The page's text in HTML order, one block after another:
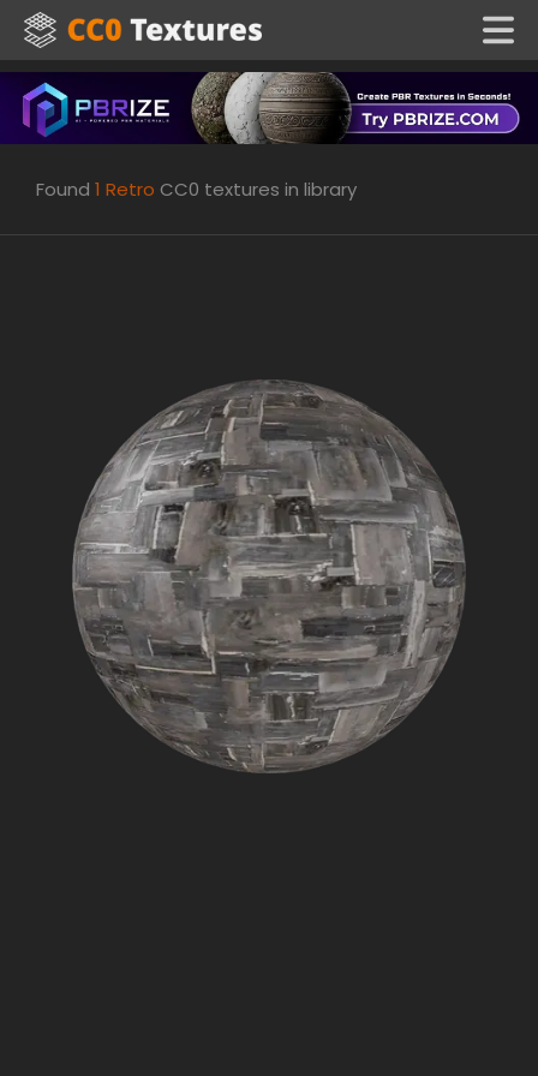
Found 1 Retro CC0 textures in library